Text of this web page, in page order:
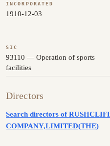
INCORPORATED
1910-12-03
SIC
93110 — Operation of sports
facilities
Directors
Search directors of
COMPANY,LIMITED(THE)